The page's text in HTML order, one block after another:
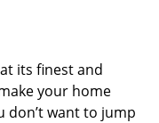
its finest and
your home
don’t want to jump